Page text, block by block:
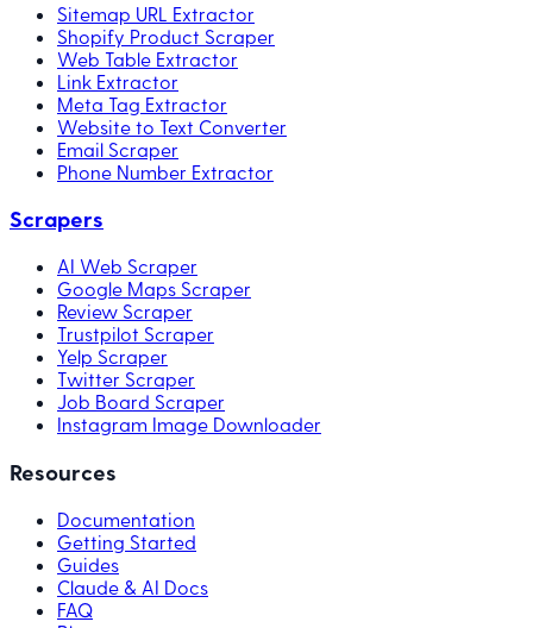
Sitemap URL Extractor
Shopify Product Scraper
Web Table Extractor
Link Extractor
Meta Tag Extractor
Website to Text Converter
Email Scraper
Phone Number Extractor
Scrapers
AI Web Scraper
Google Maps Scraper
Review Scraper
Trustpilot Scraper
Yelp Scraper
Twitter Scraper
Job Board Scraper
Instagram Image Downloader
Resources
Documentation
Getting Started
Guides
Claude & AI Docs
FAQ